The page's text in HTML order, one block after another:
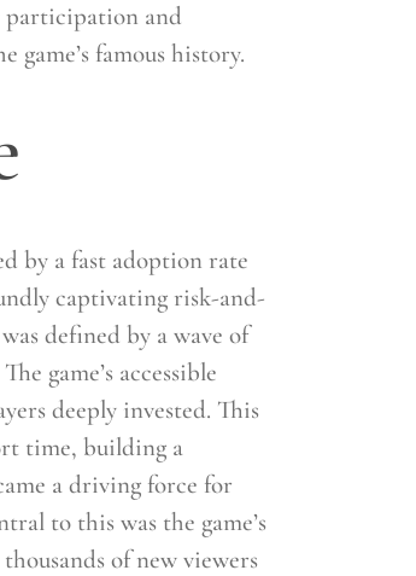
participation and
famous history.
by a fast adoption rate
captivating risk-and-
defined by a wave of
game’s accessible
deeply invested. This
time, building a
a driving force for
to this was the game’s
of new viewers